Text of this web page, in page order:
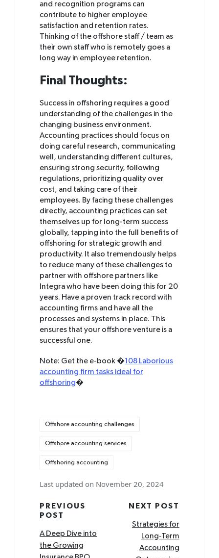
and recognition programs can
contribute to higher employee
satisfaction and retention rates.
Thinking of the offshore staff / team as
their own staff who is remotely goes a
long way in employee retention.
Final Thoughts:
Success in offshoring requires a good
understanding of the challenges in the
changing business environment.
Accounting practices should focus on
doing careful research, communicating
well, understanding different cultures,
ensuring strong security, following
regulations, prioritizing quality over
cost, and taking care of their
employees. By facing these challenges
directly, accounting practices can set
themselves up for long-term success
globally, tapping into the full benefits of
offshoring for strategic growth and
productivity. It also tremendously helps
to reduce many of these challenges to
partner with offshore partners like
Integra who have been doing this for 20
years. Have a proven track record with
accounting firms and have all the
processes and systems in place. This
ensures that your offshore venture is a
successful one.
Note: Get the e-book �108 Laborious
accounting firm tasks ideal for
offshoring�
Offshore accounting challenges
Offshore accounting services
Offshoring accounting
Last updated on November 20, 2024
Post
PREVIOUS
POST
A Deep Dive into
the Growing
NEXT POST
Strategies for
Long-Term
Accounting